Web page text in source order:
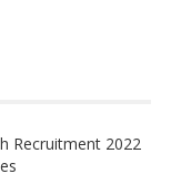
Recruitment 2022